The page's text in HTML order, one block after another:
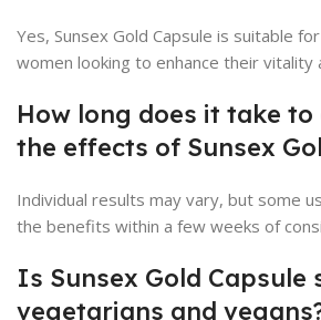
Yes, Sunsex Gold Capsule is suitable
women looking to enhance their vitality
How long does it take to
the effects of Sunsex
Individual results may vary, but some
the benefits within a few weeks of
Is Sunsex Gold
vegetarians and